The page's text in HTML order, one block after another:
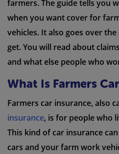
farmers. The guide tells you
when you want cover for
vehicles. It also goes over
get. You will read about
and what else people who
What Is Farmers
Farmers car insurance, also
insurance, is for people who
This kind of car insurance
cars and your farm work